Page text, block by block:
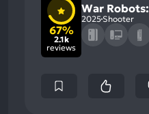
67%
2.1k
reviews
War
2025 Shooter